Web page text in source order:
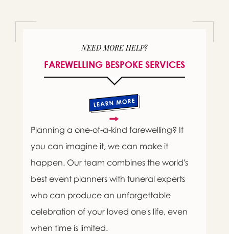
NEED MORE HELP?
FAREWELLING BESPOKE SERVICES
Planning a one-of-a-kind farewelling? If
you can imagine it, we can make it
happen. Our team combines the world's
best event planners with funeral experts
who can produce an unforgettable
celebration of your loved one's life, even
when time is limited.